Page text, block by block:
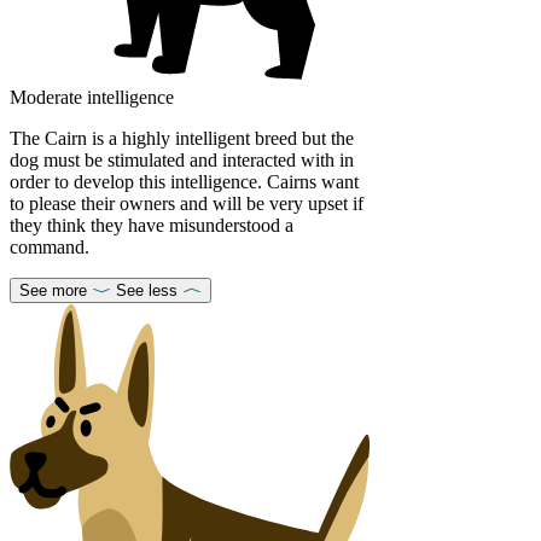
Moderate intelligence
The Cairn is a highly intelligent breed but the
dog must be stimulated and interacted with in
order to develop this intelligence. Cairns want
to please their owners and will be very upset if
they think they have misunderstood a
command.
See more See less